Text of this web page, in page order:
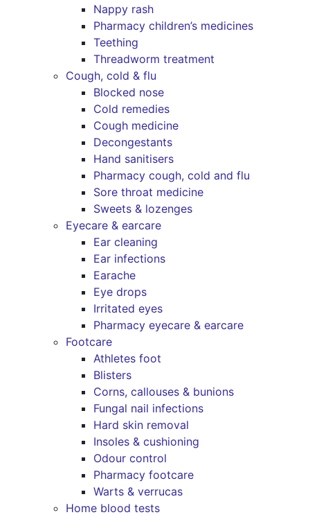
Nappy rash
Pharmacy children’s medicines
Teething
Threadworm treatment
Cough, cold & flu
Blocked nose
Cold remedies
Cough medicine
Decongestants
Hand sanitisers
Pharmacy cough, cold and flu
Sore throat medicine
Sweets & lozenges
Eyecare & earcare
Ear cleaning
Ear infections
Earache
Eye drops
Irritated eyes
Pharmacy eyecare & earcare
Footcare
Athletes foot
Blisters
Corns, callouses & bunions
Fungal nail infections
Hard skin removal
Insoles & cushioning
Odour control
Pharmacy footcare
Warts & verrucas
Home blood tests